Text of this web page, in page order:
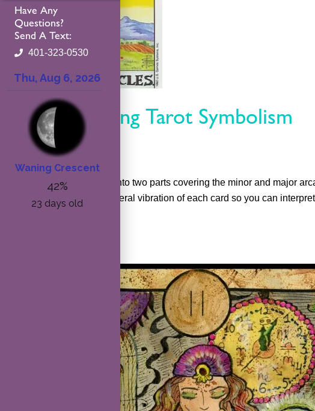
Understanding Tarot Symbolism
maribeth
This course will be split into two parts covering the minor and major
actors that create the general vibration of each card so you can
Have Any
Questions?
Send A Text:
401-323-0530